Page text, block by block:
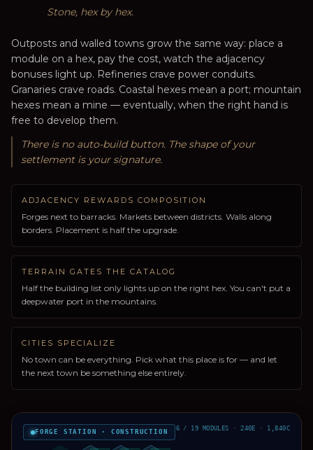
Stone, hex by hex.
Outposts and walled towns grow the same way: place a
module on a hex, pay the cost, watch the adjacency
bonuses light up. Refineries crave power conduits.
Granaries crave roads. Coastal hexes mean a port; mountain
hexes mean a mine — eventually, when the right hand is
free to develop them.
There is no auto-build button. The shape of your
settlement is your signature.
ADJACENCY REWARDS COMPOSITION
Forges next to barracks. Markets between districts. Walls along
borders. Placement is half the upgrade.
TERRAIN GATES THE CATALOG
Half the building list only lights up on the right hex. You can't put a
deepwater port in the mountains.
CITIES SPECIALIZE
No town can be everything. Pick what this place is for — and let
the next town be something else entirely.
FORGE STATION · CONSTRUCTION 6 / 19 MODULES · 240E · 1,840C